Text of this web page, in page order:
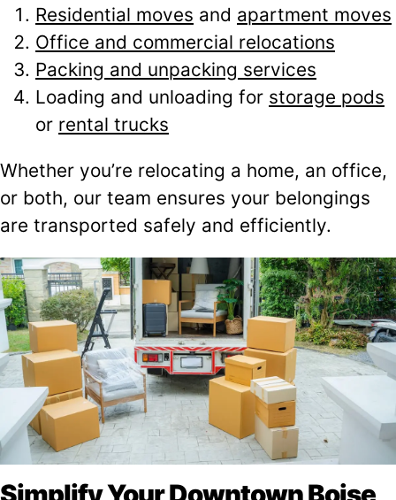
Residential moves and apartment moves
Office and commercial relocations
Packing and unpacking services
Loading and unloading for storage pods
or rental trucks
Whether you’re relocating a home, an office,
or both, our team ensures your belongings
are transported safely and efficiently.